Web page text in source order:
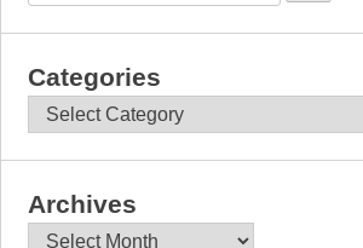
Categories
Categories
Archives
Archives